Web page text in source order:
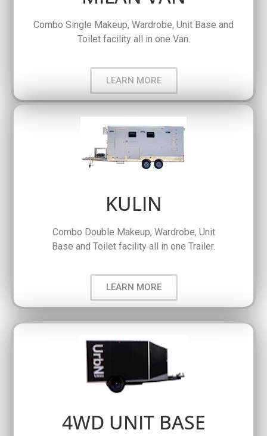
Combo Single Makeup, Wardrobe, Unit Base and
Toilet facility all in one Van.
LEARN MORE
KULIN
Combo Double Makeup, Wardrobe, Unit
Base and Toilet facility all in one Trailer.
LEARN MORE
4WD UNIT BASE